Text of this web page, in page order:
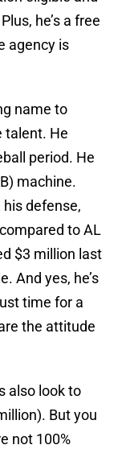
he’s a free
agency is
name to
talent. He
period. He
machine.
defense,
to AL
$3 million last
And yes, he’s
time for a
the attitude
also look to
But you
not 100%